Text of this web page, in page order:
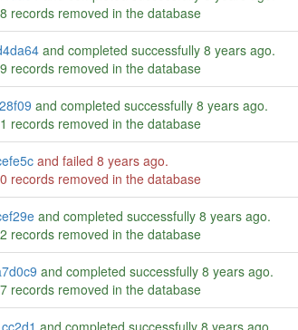
records removed in the database
and completed successfully 8 years ago.
records removed in the database
and completed successfully 8 years ago.
records removed in the database
and failed 8 years ago.
records removed in the database
and completed successfully 8 years ago.
records removed in the database
and completed successfully 8 years ago.
records removed in the database
and completed successfully 8 years ago.